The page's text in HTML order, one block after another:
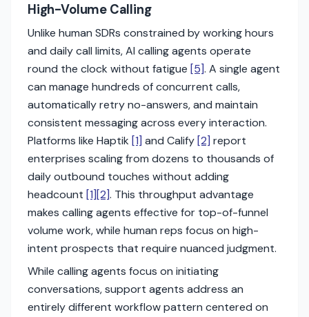
High-Volume Calling
Unlike human SDRs constrained by working hours
and daily call limits, AI calling agents operate
round the clock without fatigue [5]. A single agent
can manage hundreds of concurrent calls,
automatically retry no-answers, and maintain
consistent messaging across every interaction.
Platforms like Haptik [1] and Calify[2] report
enterprises scaling from dozens to thousands of
daily outbound touches without adding
headcount [1][2]. This throughput advantage
makes calling agents effective for top-of-funnel
volume work, while human reps focus on high-
intent prospects that require nuanced judgment.
While calling agents focus on initiating
conversations, support agents address an
entirely different workflow pattern centered on